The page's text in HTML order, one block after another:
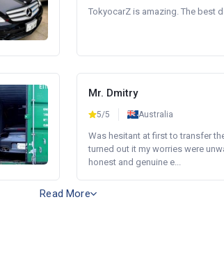
TokyocarZ is amazing. The best
Mr. Dmitry
5/5 Australia
Was hesitant at first to transfer
turned out it my worries were
honest and genuine e...
Read More